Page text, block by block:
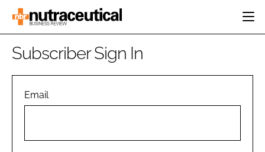
HOME
INGREDIENTS
MANUFACTURING
Subscriber Sign In
Email